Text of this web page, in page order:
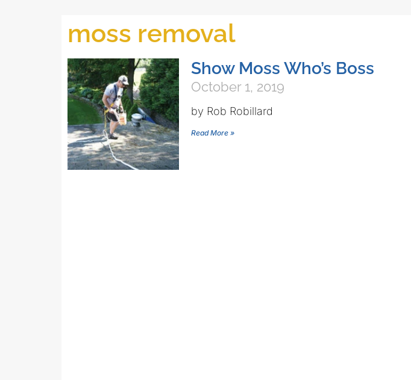
moss removal
Show Moss Who’s Boss
October 1, 2019
by Rob Robillard
Read More »